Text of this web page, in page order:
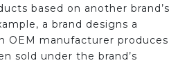
based on another brand’s
a brand designs a
OEM manufacturer produces
sold under the brand’s